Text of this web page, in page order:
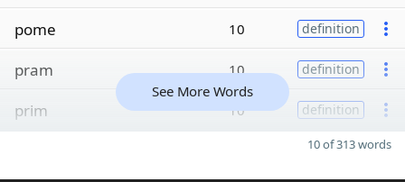
pome 10 definition
pram 10 definition
prim 10 definition
See More Words
10 of 313 words